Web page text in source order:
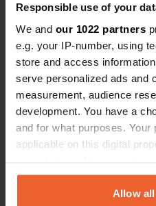
Responsible use of your
We and our 1022 partners
e.g. your IP-number, using
store and access
serve personalized ads and
measurement, audience
development. You have a
and for what purposes.
applicable on this digital
any time from the Cookie
the Privacy trigger icon.
Allow
dishwashers. live music
restaurant at the
pool in the sea so no
beautiful. The
and quiet so do not
previous negative
Show all
Have you